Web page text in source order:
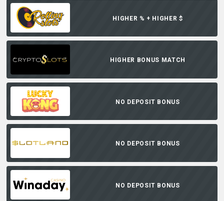
HIGHER % + HIGHER $
HIGHER BONUS MATCH
NO DEPOSIT BONUS
NO DEPOSIT BONUS
NO DEPOSIT BONUS